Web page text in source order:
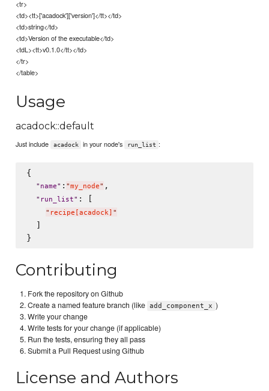
<tr>
<td><tt>['acadock']['version']</tt></td>
<td>string</td>
<td>Version of the executable</td>
<tdL><tt>v0.1.0</tt></td>
</tr>
</table>
Usage
acadock::default
Just include acadock in your node's run_list :
{
" name" : "my_node" ,
" run_list" : [
" recipe[acadock] "
  ]
Contributing
Fork the repository on Github
Create a named feature branch (like add_component_x )
Write your change
Write tests for your change (if applicable)
Run the tests, ensuring they all pass
Submit a Pull Request using Github
License and Authors